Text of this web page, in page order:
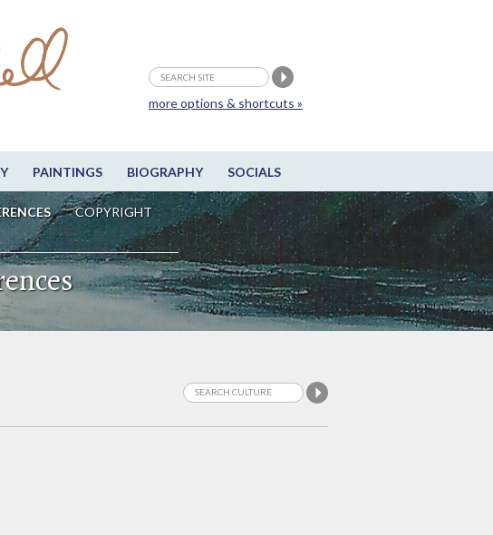
PAINTINGS BIOGRAPHY SOCIALS
COPYRIGHT
more options & shortcuts »